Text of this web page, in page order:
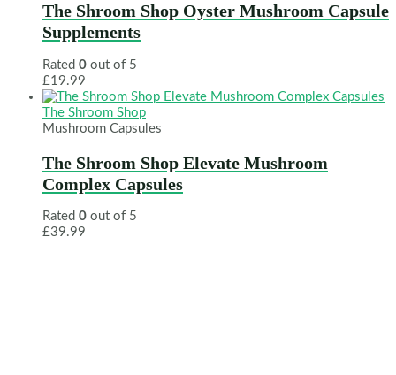
The Shroom Shop Oyster Mushroom Capsule
Supplements
Rated 0 out of 5
£19.99
The Shroom Shop
Mushroom Capsules
The Shroom Shop Elevate Mushroom
Complex Capsules
Rated 0 out of 5
£39.99